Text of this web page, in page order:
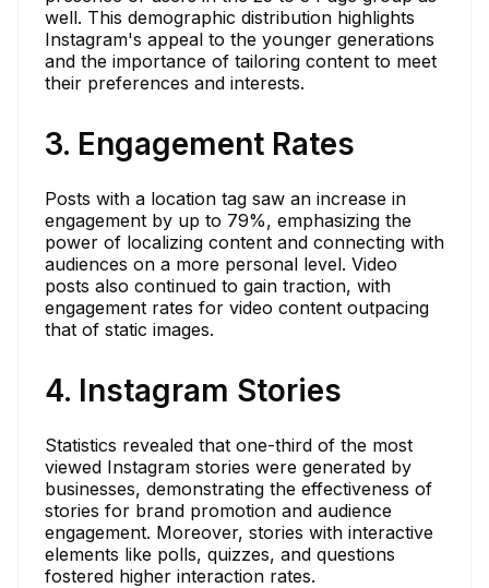
well. This demographic distribution highlights
Instagram's appeal to the younger generations
and the importance of tailoring content to meet
their preferences and interests.
3. Engagement Rates
Posts with a location tag saw an increase in
engagement by up to 79%, emphasizing the
power of localizing content and connecting with
audiences on a more personal level. Video
posts also continued to gain traction, with
engagement rates for video content outpacing
that of static images.
4. Instagram Stories
Statistics revealed that one-third of the most
viewed Instagram stories were generated by
businesses, demonstrating the effectiveness of
stories for brand promotion and audience
engagement. Moreover, stories with interactive
elements like polls, quizzes, and questions
fostered higher interaction rates.